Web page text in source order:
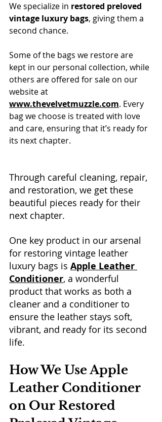
We specialize in restored preloved
vintage luxury bags, giving them a
second chance.
Some of the bags we restore are
kept in our personal collection, while
others are offered for sale on our
website at
www.thevelvetmuzzle.com. Every
bag we choose is treated with love
and care, ensuring that it’s ready for
its next chapter.
Through careful cleaning, repair,
and restoration, we get these
beautiful pieces ready for their
next chapter.
One key product in our arsenal
for restoring vintage leather
luxury bags is Apple Leather
Conditioner, a wonderful
product that works as both a
cleaner and a conditioner to
ensure the leather stays soft,
vibrant, and ready for its second
life.
How We Use Apple
Leather Conditioner
on Our Restored